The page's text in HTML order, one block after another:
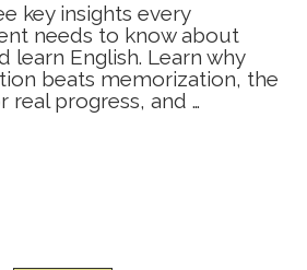
key insights every
needs to know about
learn English. Learn why
beats memorization, the
progress, and …